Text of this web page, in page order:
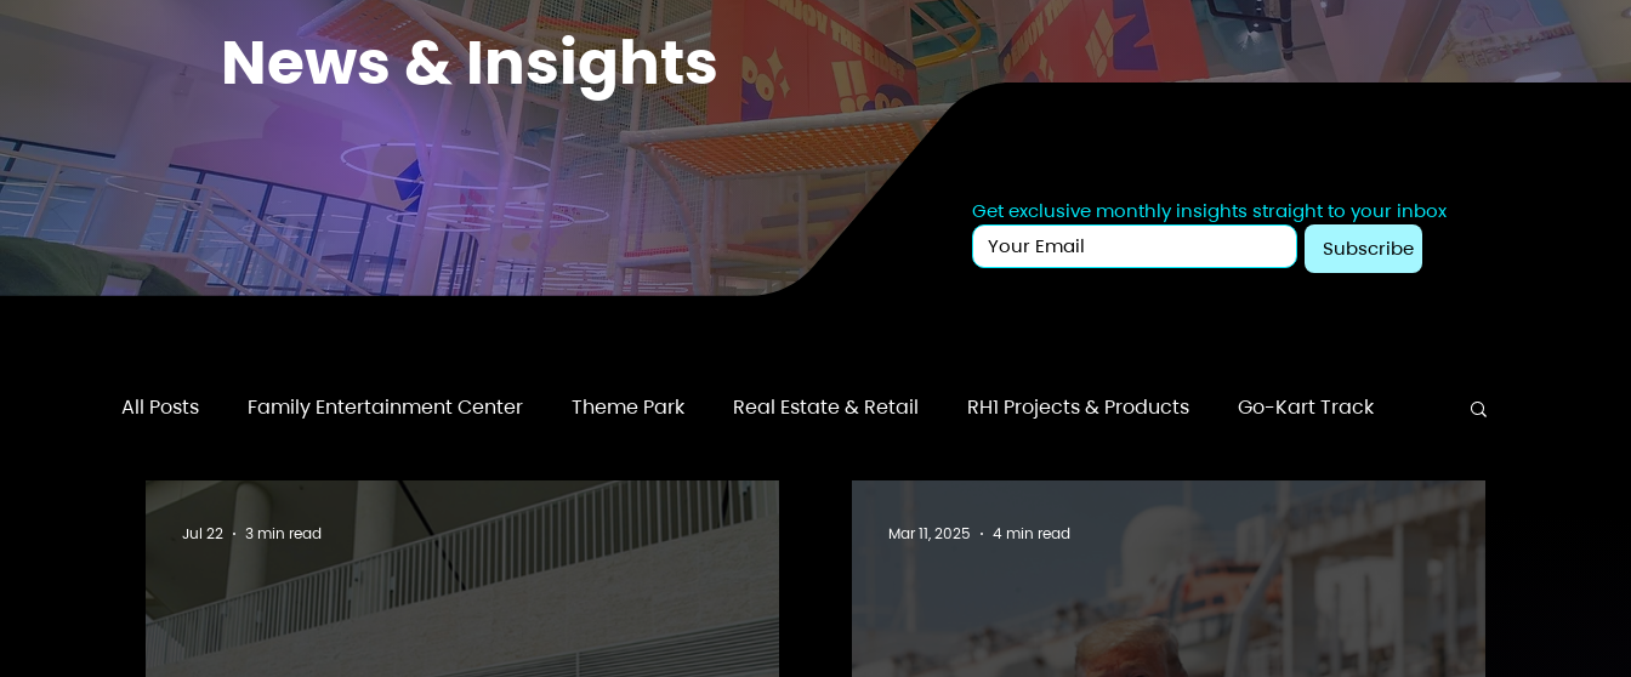
News & Insights
Get exclusive monthly insights straight to your inbox
Subscribe
All Posts Family Entertainment Center Theme Park Real Estate & Retail RH1 Projects & Products Go-Kart Track
Jul 22 3 min read Mar 11, 2025 4 min read